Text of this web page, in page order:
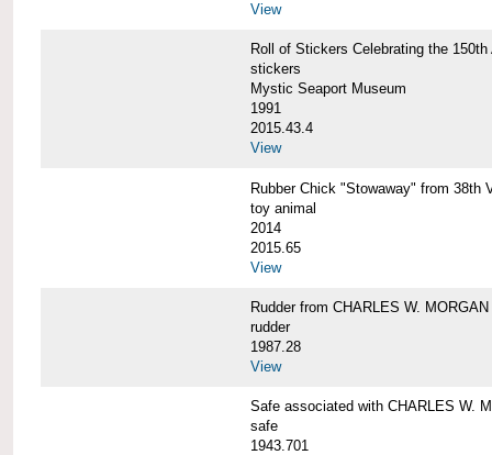
View
Roll of Stickers Celebrating the
stickers
Mystic Seaport Museum
1991
2015.43.4
View
Rubber Chick "Stowaway" from 38th
toy animal
2014
2015.65
View
Rudder from CHARLES W. MORGAN
rudder
1987.28
View
Safe associated with CHARLES W.
safe
1943.701